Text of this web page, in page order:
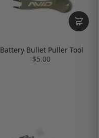
Battery Bullet Puller Tool
$5.00